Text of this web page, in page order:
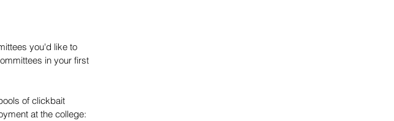
you'd like to
in your first
of clickbait
at the college: